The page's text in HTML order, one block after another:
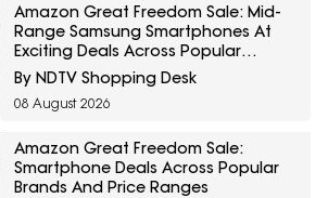
Amazon Great Freedom Sale: Mid-
Range Samsung Smartphones At
Exciting Deals Across Popular
Models
By NDTV Shopping Desk
08 August 2026
Amazon Great Freedom Sale:
Smartphone Deals Across Popular
Brands And Price Ranges